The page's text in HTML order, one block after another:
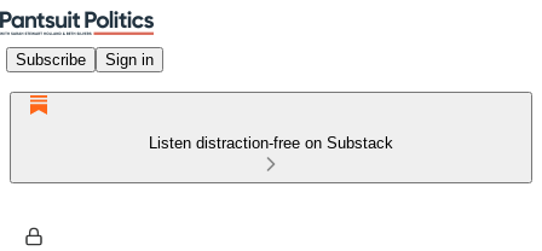
Subscribe Sign in
Listen distraction-free on Substack